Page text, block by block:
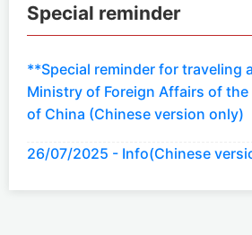
Special reminder
**Special reminder for traveling
Ministry of Foreign Affairs of the
of China (Chinese version only)
26/07/2025 - Info(Chinese